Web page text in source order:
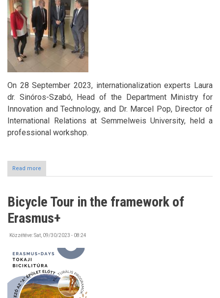
On 28 September 2023, internationalization experts Laura
dr. Sinóros-Szabó, Head of the Department Ministry for
Innovation and Technology, and Dr. Marcel Pop, Director of
International Relations at Semmelweis University, held a
professional workshop.
Read more
Workshop
Bicycle Tour in the framework of
Erasmus+
Közzétéve:Sat, 09/30/2023 - 08:24